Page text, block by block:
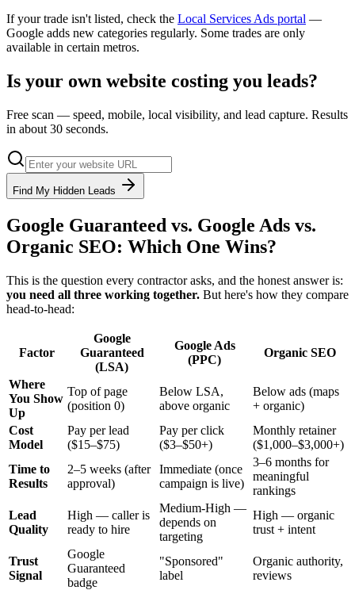
If your trade isn't listed, check the Local Services Ads portal —
Google adds new categories regularly. Some trades are only
available in certain metros.
Is your own website costing you leads?
Free scan — speed, mobile, local visibility, and lead capture. Results
in about 30 seconds.
Find My Hidden Leads
Google Guaranteed vs. Google Ads vs.
Organic SEO: Which One Wins?
This is the question every contractor asks, and the honest answer is:
you need all three working together. But here's how they compare
head-to-head:
Factor
Google
Guaranteed
(LSA)
Google Ads
(PPC)
Organic SEO
Where
You Show
Up
Top of page
(position 0)
Below LSA,
above organic
Below ads (maps
+ organic)
Cost
Model
Pay per lead
($15–$75)
Pay per click
($3–$50+)
Monthly retainer
($1,000–$3,000+)
Time to
Results
2–5 weeks (after
approval)
Immediate (once
campaign is live)
3–6 months for
meaningful
rankings
Lead
Quality
High — caller is
ready to hire
Medium-High —
depends on
targeting
High — organic
trust + intent
Trust
Signal
Google
Guaranteed
badge
"Sponsored"
label
Organic authority,
reviews